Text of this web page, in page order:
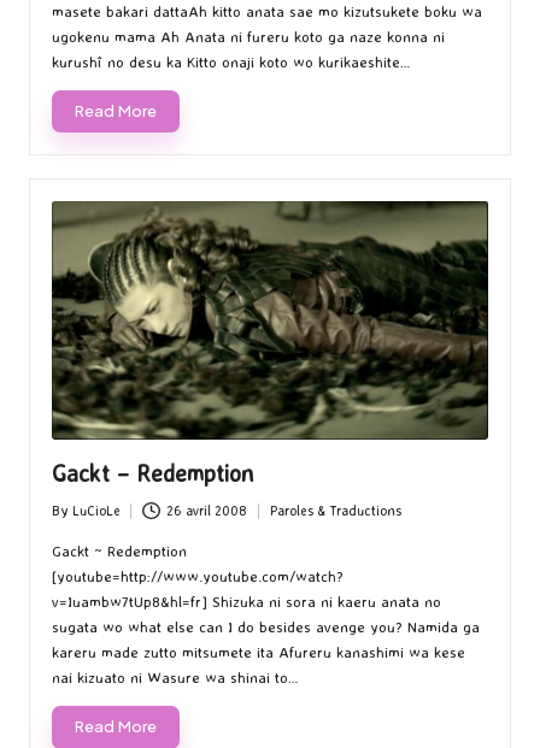
masete bakari dattaAh kitto anata sae mo kizutsukete boku wa
ugokenu mama Ah Anata ni fureru koto ga naze konna ni
kurushî no desu ka Kitto onaji koto wo kurikaeshite…
Read More
Gackt – Redemption
Posted
by
By LuCioLe 26 avril 2008 Paroles & Traductions
Gackt ~ Redemption
[youtube=http://www.youtube.com/watch?
v=Iuambw7tUp8&hl=fr] Shizuka ni sora ni kaeru anata no
sugata wo what else can I do besides avenge you? Namida ga
kareru made zutto mitsumete ita Afureru kanashimi wa kese
nai kizuato ni Wasure wa shinai to…
Read More